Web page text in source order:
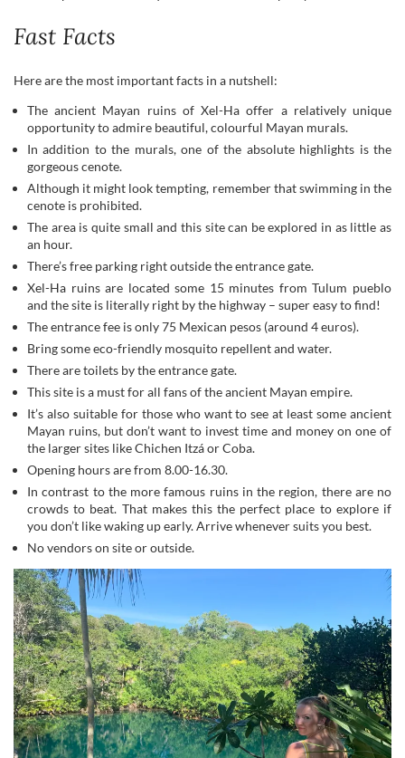
Fast Facts
Here are the most important facts in a nutshell:
The ancient Mayan ruins of Xel-Ha offer a relatively unique
opportunity to admire beautiful, colourful Mayan murals.
In addition to the murals, one of the absolute highlights is the
gorgeous cenote.
Although it might look tempting, remember that swimming in the
cenote is prohibited.
The area is quite small and this site can be explored in as little as
an hour.
There’s free parking right outside the entrance gate.
Xel-Ha ruins are located some 15 minutes from Tulum pueblo
and the site is literally right by the highway – super easy to find!
The entrance fee is only 75 Mexican pesos (around 4 euros).
Bring some eco-friendly mosquito repellent and water.
There are toilets by the entrance gate.
This site is a must for all fans of the ancient Mayan empire.
It’s also suitable for those who want to see at least some ancient
Mayan ruins, but don’t want to invest time and money on one of
the larger sites like Chichen Itzá or Coba.
Opening hours are from 8.00-16.30.
In contrast to the more famous ruins in the region, there are no
crowds to beat. That makes this the perfect place to explore if
you don’t like waking up early. Arrive whenever suits you best.
No vendors on site or outside.